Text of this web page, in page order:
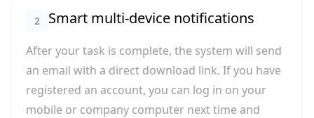
2 Smart multi-device notifications
After your task is complete, the system will send
an email with a direct download link. If you have
registered an account, you can log in on your
mobile or company computer next time and